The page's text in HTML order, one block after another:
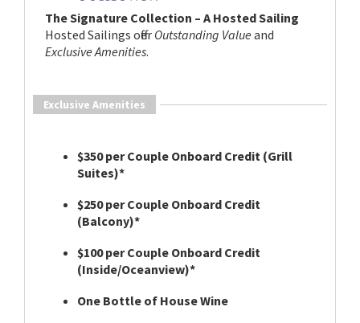
The Signature Collection – A Hosted Sailing
Hosted Sailings offer Outstanding Value and
Exclusive Amenities.
Exclusive Amenities
$350 per Couple Onboard Credit (Grill
Suites)*
$250 per Couple Onboard Credit
(Balcony)*
$100 per Couple Onboard Credit
(Inside/Oceanview)*
One Bottle of House Wine